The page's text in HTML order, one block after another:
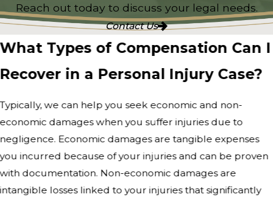
Reach out today to discuss your legal needs.
Contact Us
What Types of Compensation Can I
Recover in a Personal Injury Case?
Typically, we can help you seek economic and non-
economic damages when you suffer injuries due to
negligence. Economic damages are tangible expenses
you incurred because of your injuries and can be proven
with documentation. Non-economic damages are
intangible losses linked to your injuries that significantly